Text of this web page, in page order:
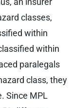
classes,
within
within
paralegals
class, they
Since MPL